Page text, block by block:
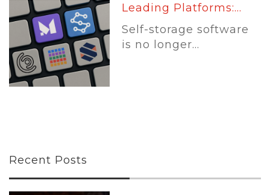
Leading Platforms:...
Self-storage software
is no longer...
Recent Posts